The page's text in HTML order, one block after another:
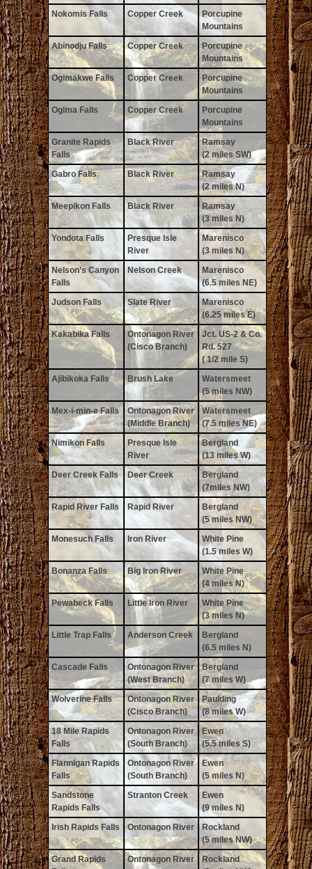
Nokomis Falls
Copper Creek
Porcupine
Mountains
Abinodju Falls
Copper Creek
Porcupine
Mountains
Ogimakwe Falls
Copper Creek
Porcupine
Mountains
Ogima Falls
Copper Creek
Porcupine
Mountains
Granite Rapids
Falls
Black River
Ramsay
(2 miles SW)
Gabro Falls
Black River
Ramsay
(2 miles N)
Meepikon Falls
Black River
Ramsay
(3 miles N)
Yondota Falls
Presque Isle
River
Marenisco
(3 miles N)
Nelson’s Canyon
Falls
Nelson Creek
Marenisco
(6.5 miles NE)
Judson Falls
Slate River
Marenisco
(6.25 miles E)
Kakabika Falls
Ontonagon River
(Cisco Branch)
Jct. US-2 & Co.
Rd. 527
( 1/2 mile S)
Ajibikoka Falls
Brush Lake
Watersmeet
(5 miles NW)
Mex-i-min-e Falls
Ontonagon River
(Middle Branch)
Watersmeet
(7.5 miles NE)
Nimikon Falls
Presque Isle
River
Bergland
(13 miles W)
Deer Creek Falls
Deer Creek
Bergland
(7miles NW)
Rapid River Falls
Rapid River
Bergland
(5 miles NW)
Monesuch Falls
Iron River
White Pine
(1.5 miles W)
Bonanza Falls
Big Iron River
White Pine
(4 miles N)
Pewabeck Falls
Little Iron River
White Pine
(3 miles N)
Little Trap Falls
Anderson Creek
Bergland
(6.5 miles N)
Cascade Falls
Ontonagon River
(West Branch)
Bergland
(7 miles W)
Wolverine Falls
Ontonagon River
(Cisco Branch)
Paulding
(8 miles W)
18 Mile Rapids
Falls
Ontonagon River
(South Branch)
Ewen
(5.5 miles S)
Flannigan Rapids
Falls
Ontonagon River
(South Branch)
Ewen
(5 miles N)
Sandstone
Rapids Falls
Stranton Creek
Ewen
(9 miles N)
Irish Rapids Falls
Ontonagon River
Rockland
(5 miles NW)
Grand Rapids
Ontonagon River
Rockland